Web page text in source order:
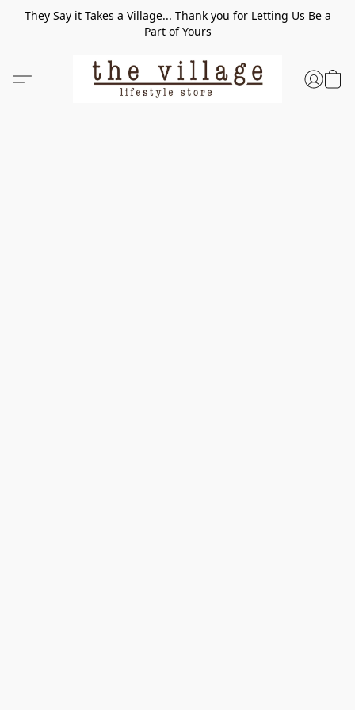
They Say it Takes a Village... Thank you for Letting Us Be a
Part of Yours